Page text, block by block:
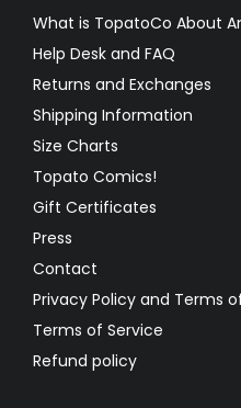
What is TopatoCo About
Help Desk and FAQ
Returns and Exchanges
Shipping Information
Size Charts
Topato Comics!
Gift Certificates
Press
Contact
Privacy Policy and Terms
Terms of Service
Refund policy